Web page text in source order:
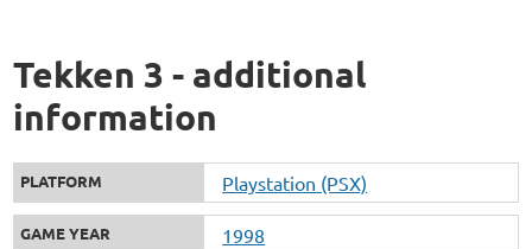
Tekken 3 - additional
information
PLATFORM Playstation (PSX)
GAME YEAR 1998